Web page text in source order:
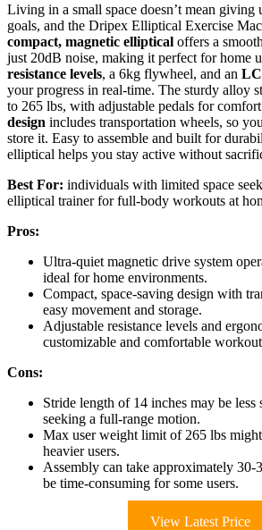
Living in a small space doesn’t mean giving
goals, and the Dripex Elliptical Exercise
compact, magnetic elliptical offers a
just 20dB noise, making it perfect for home
resistance levels, a 6kg flywheel, and an
your progress in real-time. The sturdy alloy
to 265 lbs, with adjustable pedals for
design includes transportation wheels, so
store it. Easy to assemble and built for
elliptical helps you stay active without
Best For: individuals with limited space
elliptical trainer for full-body workouts at
Pros:
Ultra-quiet magnetic drive system
ideal for home environments.
Compact, space-saving design with
easy movement and storage.
Adjustable resistance levels and
customizable and comfortable
Cons:
Stride length of 14 inches may be less
seeking a full-range motion.
Max user weight limit of 265 lbs
heavier users.
Assembly can take approximately
be time-consuming for some users.
View Latest Price